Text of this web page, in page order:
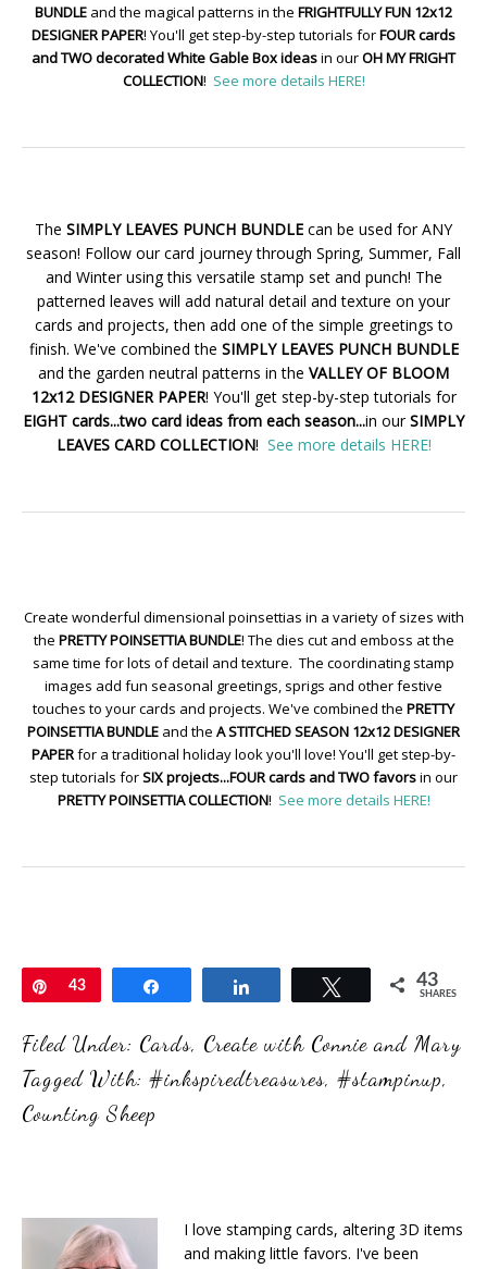
BUNDLE and the magical patterns in the FRIGHTFULLY FUN 12x12
DESIGNER PAPER! You'll get step-by-step tutorials forFOUR cards
and TWO decorated White Gable Box ideasin ourOH MY FRIGHT
COLLECTION! See more details HERE!
The SIMPLY LEAVES PUNCH BUNDLE can be used for ANY
season! Follow our card journey through Spring, Summer, Fall
and Winter using this versatile stamp set and punch! The
patterned leaves will add natural detail and texture on your
cards and projects, then add one of the simple greetings to
finish. We've combined the SIMPLY LEAVES PUNCH BUNDLE
and the garden neutral patterns in the VALLEY OF BLOOM
12x12 DESIGNER PAPER! You'll get step-by-step tutorials for
EIGHT cards...two card ideas from each season...in ourSIMPLY
LEAVES CARD COLLECTION! See more details HERE!
Create wonderful dimensional poinsettias in a variety of sizes with
the PRETTY POINSETTIA BUNDLE! The dies cut and emboss at the
same time for lots of detail and texture. The coordinating stamp
images add fun seasonal greetings, sprigs and other festive
touches to your cards and projects. We've combined the PRETTY
POINSETTIA BUNDLE and the A STITCHED SEASON 12x12 DESIGNER
PAPERfor a traditional holiday look you'll love! You'll get step-by-
step tutorials forSIX projects...FOUR cards and TWO favorsin our
PRETTY POINSETTIA COLLECTION! See more details HERE!
Pin
43 Tweet 43
SHARES
Filed Under: Cards, Create with Connie and Mary
Tagged With: #inkspiredtreasures, #stampinup,
Counting Sheep
I love stamping cards, altering 3D items
and making little favors. I've been